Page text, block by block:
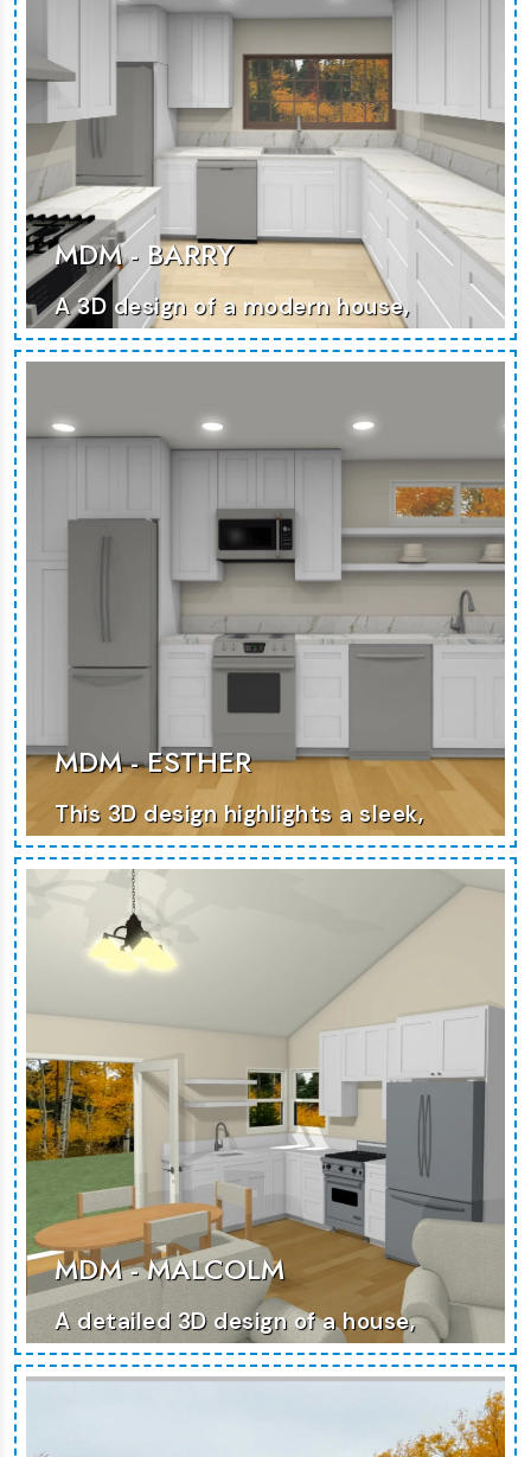
MDM - BARRY
A 3D design of a modern house,
showcasing functional spaces and
MORE PHOTOS
MDM - ESTHER
This 3D design highlights a sleek,
contemporary home with an
emphasis on space efficiency.
MDM - MALCOLM
A detailed 3D design of a house,
focused on blending modern